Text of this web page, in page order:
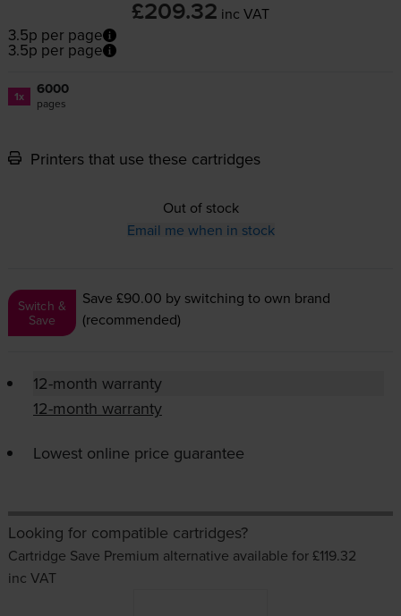
£209.32 inc VAT
3.5p per page
3.5p per page
1x 6000
pages
Printers that use these cartridges
Out of stock
Email me when in stock
Switch &
Save
Save £90.00 by switching to own brand
(recommended)
12-month warranty
12-month warranty
Lowest online price guarantee
Looking for compatible cartridges?
Cartridge Save Premium alternative available for £119.32
inc VAT